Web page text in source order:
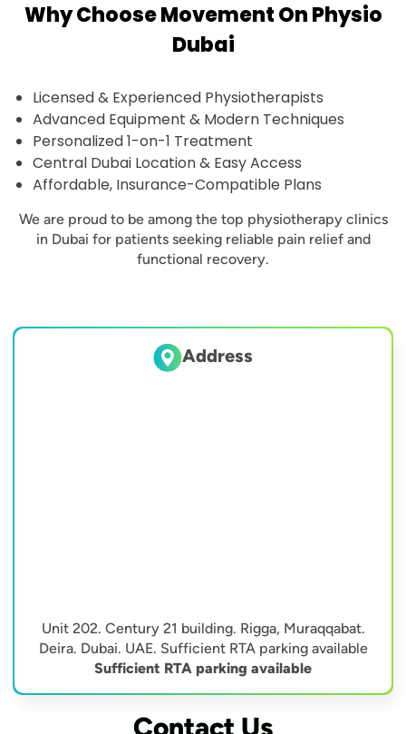
Why Choose Movement On Physio
Dubai
Licensed & Experienced Physiotherapists
Advanced Equipment & Modern Techniques
Personalized 1-on-1 Treatment
Central Dubai Location & Easy Access
Affordable, Insurance-Compatible Plans
We are proud to be among the top physiotherapy clinics
in Dubai for patients seeking reliable pain relief and
functional recovery.
Address
Unit 202. Century 21 building. Rigga, Muraqqabat.
Deira. Dubai. UAE. Sufficient RTA parking available
Sufficient RTA parking available
Contact Us